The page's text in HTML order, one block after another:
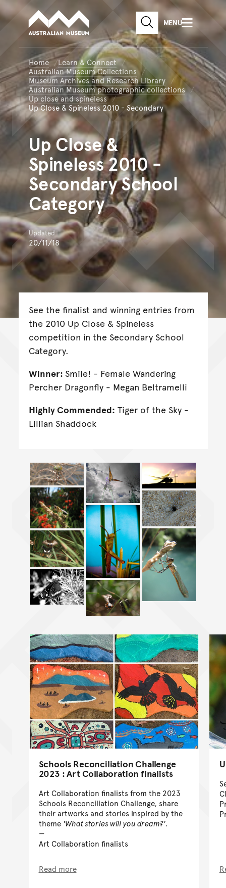
Skip to main content
Skip to
Skip to footer
Australian Museum website
SEARCHMENU
Home
Learn & Connect
Australian Museum Collections
Museum Archives and Research Library
Australian Museum photographic collections
Up close and spineless
Up Close & Spineless 2010 - Secondary
UpClose &
Spineless 2010 -
Secondary School
Category
Updated
20/11/18
See the finalist and winning entries from
the 2010 Up Close & Spineless
competition in the Secondary School
Category.
Winner: Smile! - Female Wandering
Percher Dragonfly - Megan Beltramelli
Highly Commended: Tiger of the Sky -
Lillian Shaddock
Schools Reconciliation Challenge
2023 : Art Collaboration finalists
Art Collaboration finalists from the 2023
Schools Reconciliation Challenge, share
their artworks and stories inspired by the
theme 'What stories will you dream?'.
Art Collaboration finalists
Read more